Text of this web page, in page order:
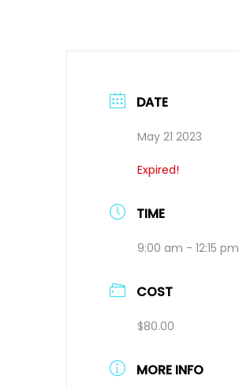
DATE
May 21 2023
Expired!
TIME
9:00 am - 12:15 pm
COST
$80.00
MORE INFO